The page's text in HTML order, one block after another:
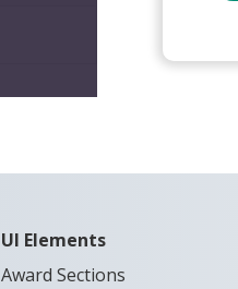
UI Elements
Award Sections